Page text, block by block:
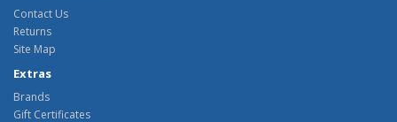
Contact Us
Returns
Site Map
Extras
Brands
Gift Certificates